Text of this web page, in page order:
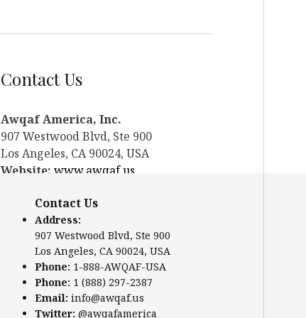
Contact Us
Awqaf America, Inc.
907 Westwood Blvd, Ste 900
Los Angeles, CA 90024, USA
Website: www.awqaf.us
Phone: +1-888-297-2387
Email:info@awqaf.us
Twitter: @awqafamerica
Contact Us
Address:
907 Westwood Blvd, Ste 900
Los Angeles, CA 90024, USA
Phone: 1-888-AWQAF-USA
Phone: 1 (888) 297-2387
Email: info@awqaf.us
Twitter: @awqafamerica